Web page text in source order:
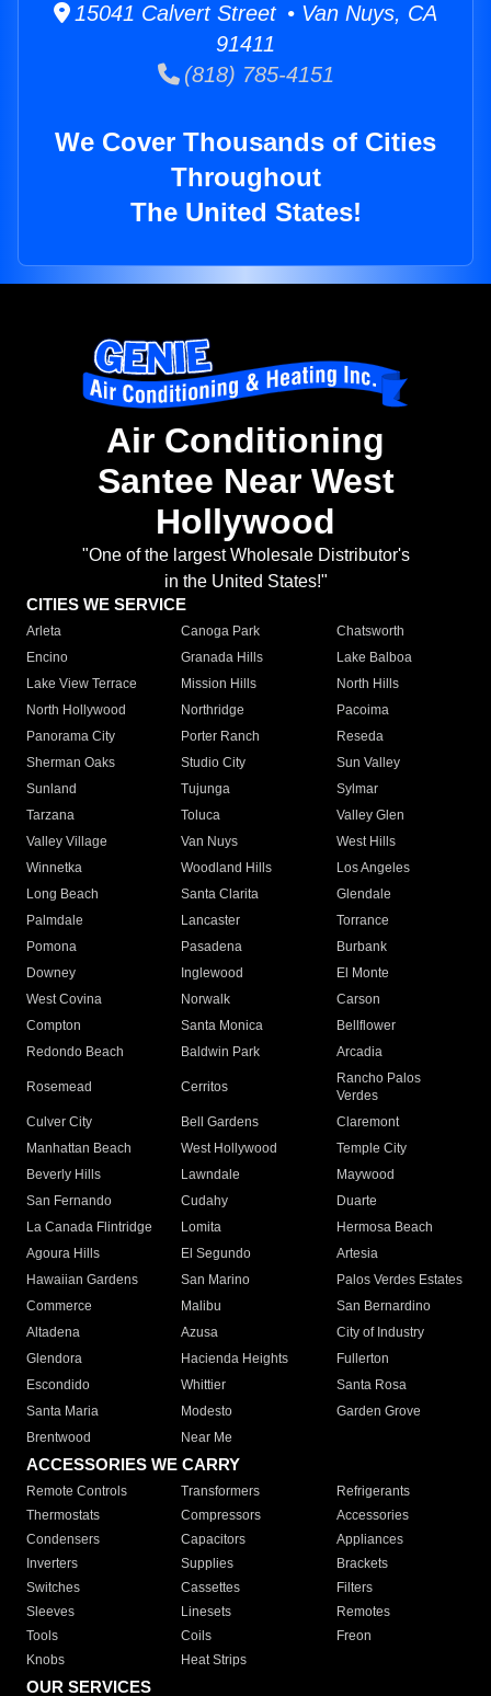
15041 Calvert Street • Van Nuys, CA
91411
(818) 785-4151
We Cover Thousands of Cities
Throughout
The United States!
Air Conditioning
Santee Near West
Hollywood
"One of the largest Wholesale Distributor's
in the United States!"
CITIES WE SERVICE
Arleta Canoga Park
Chatsworth
Encino
Granada Hills
Lake Balboa
Lake View Terrace
Mission Hills
North Hills
North Hollywood
Northridge
Pacoima
Panorama City
Porter Ranch
Reseda
Sherman Oaks
Studio City
Sun Valley
Sunland
Tujunga
Sylmar
Tarzana
Toluca
Valley Glen
Valley Village
Van Nuys
West Hills
Winnetka
Woodland Hills
Los Angeles
Long Beach
Santa Clarita
Glendale
Palmdale
Lancaster
Torrance
Pomona
Pasadena
Burbank
Downey
Inglewood
El Monte
West Covina
Norwalk
Carson
Compton
Santa Monica
Bellflower
Redondo Beach
Baldwin Park Arcadia
Rosemead Cerritos
Rancho Palos
Verdes
Culver City
Bell Gardens
Claremont
Manhattan Beach
West Hollywood
Temple City
Beverly Hills
Lawndale
Maywood
San Fernando
Cudahy
Duarte
La Canada Flintridge
Lomita
Hermosa Beach
Agoura Hills
El Segundo
Artesia
Hawaiian Gardens
San Marino
Palos Verdes Estates
Commerce
Malibu
San Bernardino
Altadena
Azusa
City of Industry
Glendora
Hacienda Heights
Fullerton
Escondido
Whittier
Santa Rosa
Santa Maria
Modesto
Garden Grove
Brentwood
Near Me
ACCESSORIES WE CARRY
Remote Controls Transformers
Refrigerants
Thermostats
Compressors
Accessories
Condensers
Capacitors
Appliances
Inverters
Supplies
Brackets
Switches
Cassettes
Filters
Sleeves
Linesets
Remotes
Tools
Coils
Freon
Knobs
Heat Strips
OUR SERVICES